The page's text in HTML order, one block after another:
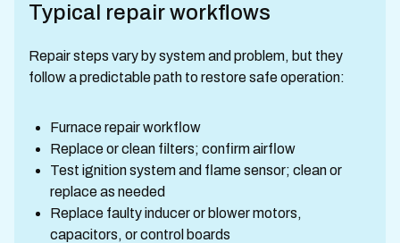
Typical repair workflows
Repair steps vary by system and problem, but they
follow a predictable path to restore safe operation:
Furnace repair workflow
Replace or clean filters; confirm airflow
Test ignition system and flame sensor; clean or
replace as needed
Replace faulty inducer or blower motors,
capacitors, or control boards